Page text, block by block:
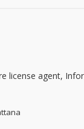
license agent,